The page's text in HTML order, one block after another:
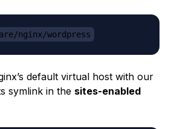
nginx/wordpress
default virtual host with our
symlink in the sites-enabled